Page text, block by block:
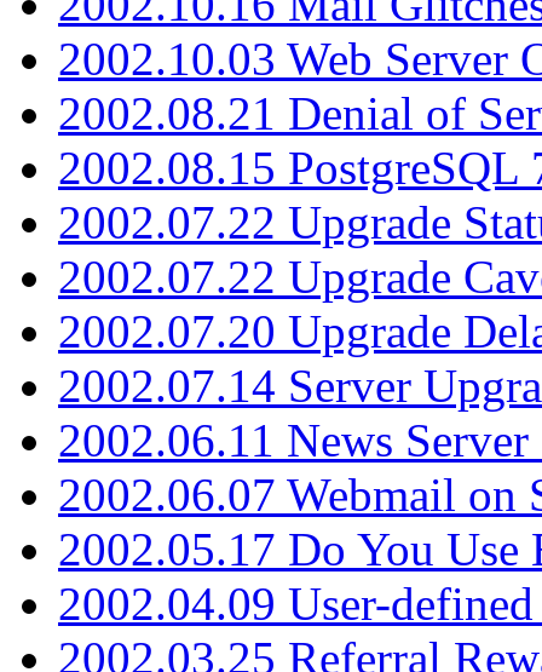
2002.10.03 Web Server
2002.08.21 Denial of
2002.08.15 PostgreSQL
2002.07.22 Upgrade
2002.07.22 Upgrade
2002.07.20 Upgrade
2002.07.14 Server
2002.06.11 News Server
2002.06.07 Webmail on
2002.05.17 Do You Use
2002.04.09 User-
2002.03.25 Referral